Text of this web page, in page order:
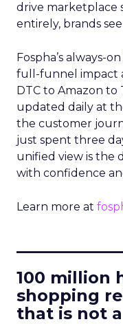
drive marketplace
entirely, brands
Fospha’s always-
full-funnel impact
DTC to Amazon to
updated daily at
the customer
just spent three
unified view is the
with confidence
Learn more at
100 million
shopping
that is not